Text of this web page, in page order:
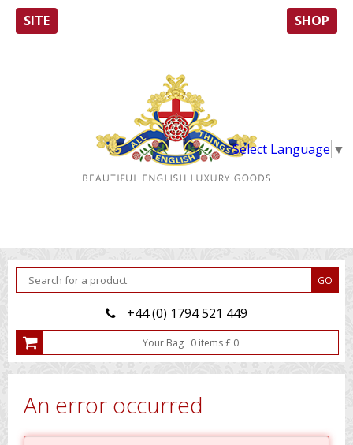
SITE SHOP
Select Language ▼
+44 (0) 1794 521 449
Your Bag 0 items£ 0
An error occurred